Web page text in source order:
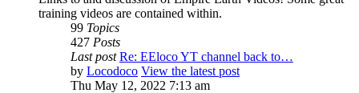
training videos are contained within.
99 Topics
427 Posts
Last post Re: EEloco YT channel back to…
by Locodoco View the latest post
Thu May 12, 2022 7:13 am